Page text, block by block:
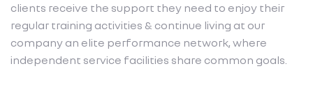
clients receive the support they need to enjoy their
regular training activities & continue living at our
company an elite performance network, where
independent service facilities share common goals.